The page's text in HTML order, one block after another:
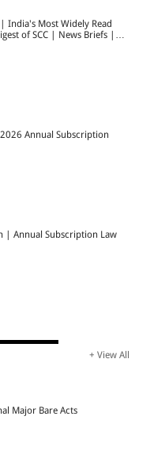
India's Most Widely Read
of SCC | News Briefs |
2026 Annual Subscription
| Annual Subscription Law
+ View All
Major Bare Acts